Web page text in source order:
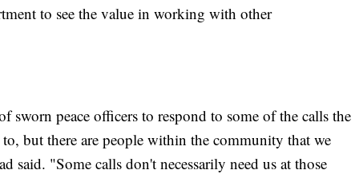
to see the value in working with other
sworn peace officers to respond to some of the calls the
but there are people within the community that we
said. "Some calls don't necessarily need us at those